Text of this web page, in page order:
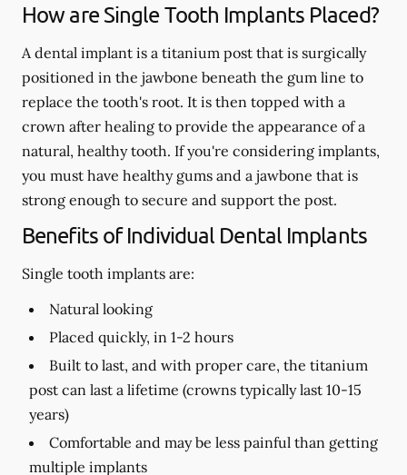
How are Single Tooth Implants Placed?
A dental implant is a titanium post that is surgically
positioned in the jawbone beneath the gum line to
replace the tooth's root. It is then topped with a
crown after healing to provide the appearance of a
natural, healthy tooth. If you're considering implants,
you must have healthy gums and a jawbone that is
strong enough to secure and support the post.
Benefits of Individual Dental Implants
Single tooth implants are:
Natural looking
Placed quickly, in 1-2 hours
Built to last, and with proper care, the titanium
post can last a lifetime (crowns typically last 10-15
years)
Comfortable and may be less painful than getting
multiple implants